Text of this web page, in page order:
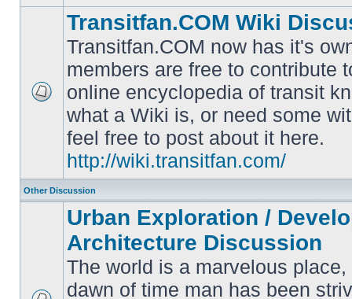
unread
posts
Transitfan.COM Wiki
Transitfan.COM now has it's
members are free to contribute
online encyclopedia of transit
what a Wiki is, or need some
feel free to post about it here.
http://wiki.transitfan.com/
Other Discussion
Urban Exploration /
Architecture Discussion
The world is a marvelous
dawn of time man has been